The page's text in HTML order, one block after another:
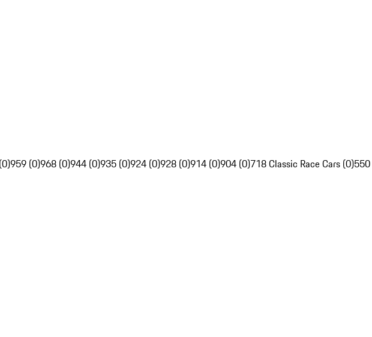
959 (0)968 (0)944 (0)935 (0)924 (0)928 (0)914 (0)904 (0)718 Classic Race Cars (0)550